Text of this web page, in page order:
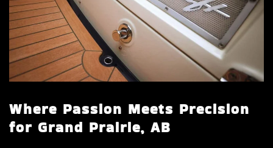
Where Passion Meets Precision
for Grand Prairie, AB